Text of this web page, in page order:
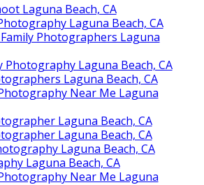
Laguna Beach, CA
Laguna Beach, CA
Photographers Laguna
Photography Laguna Beach, CA
Laguna Beach, CA
Near Me Laguna
Laguna Beach, CA
Laguna Beach, CA
Laguna Beach, CA
Laguna Beach, CA
Near Me Laguna